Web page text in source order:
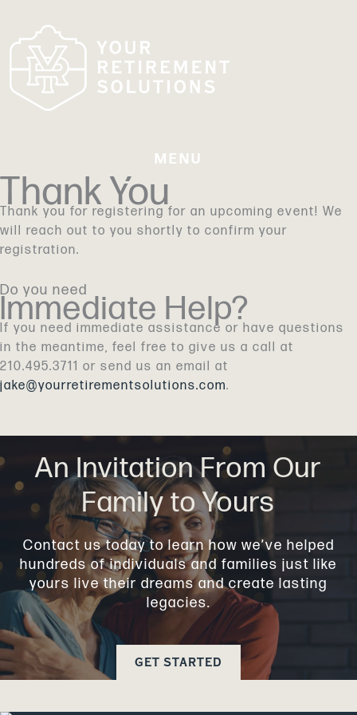
content
MENU
Thank You
Thank you for registering for an upcoming event! We
will reach out to you shortly to confirm your
registration.
Do you need
Immediate Help?
If you need immediate assistance or have questions
in the meantime, feel free to give us a call at
210.495.3711 or send us an email at
jake@yourretirementsolutions.com.
An Invitation From Our
Family to Yours
Contact us today to learn how we’ve helped
hundreds of individuals and families just like
yours live their dreams and create lasting
legacies.
GET STARTED